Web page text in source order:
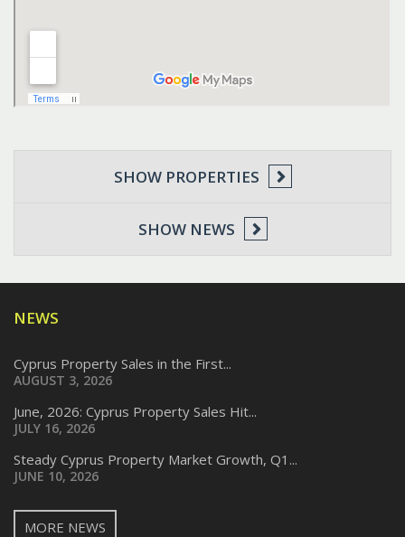
SHOW PROPERTIES
SHOW NEWS
NEWS
Cyprus Property Sales in the First...
AUGUST 3, 2026
June, 2026: Cyprus Property Sales Hit...
JULY 16, 2026
Steady Cyprus Property Market Growth, Q1...
JUNE 10, 2026
MORE NEWS